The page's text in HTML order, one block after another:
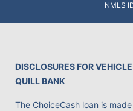
NMLS
DISCLOSURES FOR
QUILL BANK
The ChoiceCash loan is